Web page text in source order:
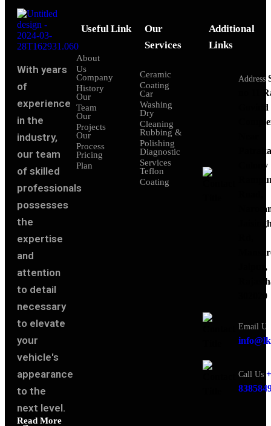
With years
of
experience
in the
industry,
our team
of skilled
professionals
possesses
the
expertise
and
attention
to detail
necessary
to elevate
your
vehicle's
appearance
to the
next level.
Read More
Useful Link
About
Us
Company
History
Our
Team
Our
Projects
Our
Process
Pricing
Plan
Our
Services
Ceramic
Coating
Car
Washing
Dry
Cleaning
Rubbing &
Polishing
Diagnostic
Services
Teflon
Coating
Additional
Links
Address
no 11
Govind
Colony
Jaipur,
302020
Email Us
Call Us